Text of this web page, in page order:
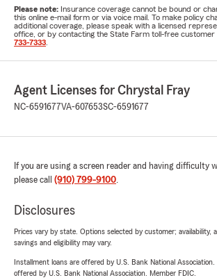
Please note: Insurance coverage cannot be bound or
this online e-mail form or via voice mail. To make policy
additional coverage, please speak with a licensed
office, or by contacting the State Farm toll-free customer
733-7333
Agent Licenses for Chrystal Fray
NC-6591677VA-607653SC-6591677
If you are using a screen reader and having difficulty
please call (910) 799-9100.
Disclosures
Prices vary by state. Options selected by customer; availability,
savings and eligibility may vary.
Installment loans are offered by U.S. Bank National
offered by U.S. Bank National Association. Member FDIC.